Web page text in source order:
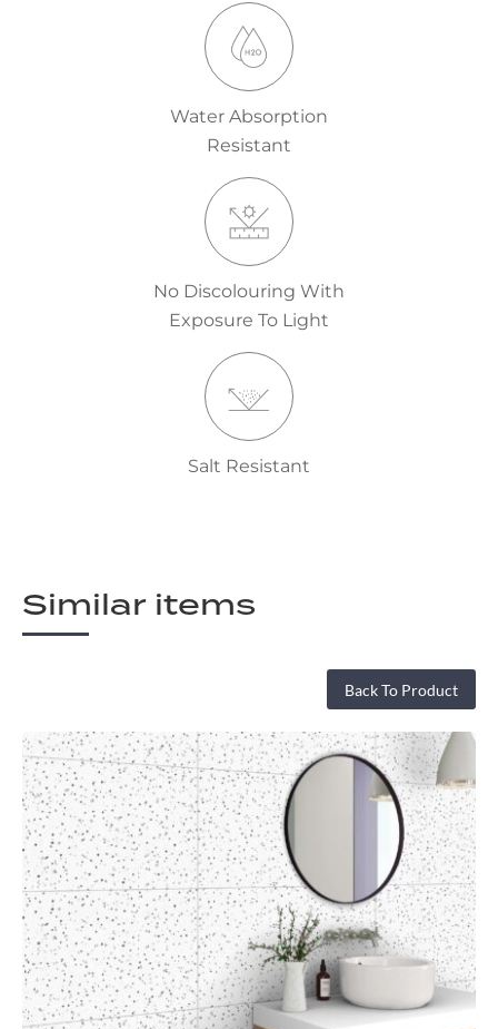
Water Absorption
Resistant
No Discolouring With
Exposure To Light
Salt Resistant
Similar items
Back To Product